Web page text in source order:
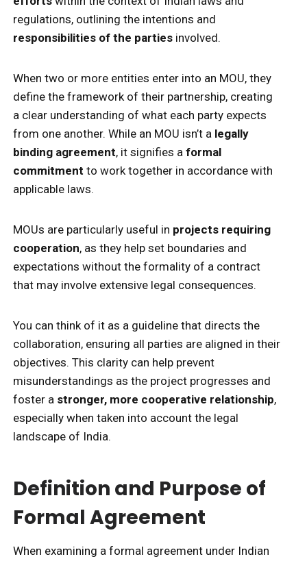
regulations, outlining the intentions and
responsibilities of the parties involved.
When two or more entities enter into an MOU, they
define the framework of their partnership, creating
a clear understanding of what each party expects
from one another. While an MOU isn’t a legally
binding agreement, it signifies a formal
commitment to work together in accordance with
applicable laws.
MOUs are particularly useful in projects requiring
cooperation, as they help set boundaries and
expectations without the formality of a contract
that may involve extensive legal consequences.
You can think of it as a guideline that directs the
collaboration, ensuring all parties are aligned in their
objectives. This clarity can help prevent
misunderstandings as the project progresses and
foster a stronger, more cooperative relationship,
especially when taken into account the legal
landscape of India.
Definition and Purpose of
Formal Agreement
When examining a formal agreement under Indian